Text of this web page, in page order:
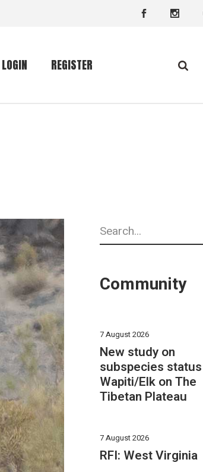
LOGIN REGISTER
Search
Community
7 August 2026
New study on
subspecies
Wapiti/Elk on The
Tibetan Plateau
7 August 2026
RFI: West Virginia